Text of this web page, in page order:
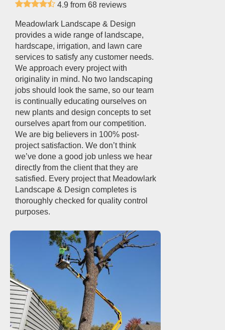
4.9 from 68 reviews
Meadowlark Landscape & Design
provides a wide range of landscape,
hardscape, irrigation, and lawn care
services to satisfy any customer needs.
We approach every project with
originality in mind. No two landscaping
jobs should look the same, so our team
is continually educating ourselves on
new plants and design concepts to set
ourselves apart from our competition.
We are big believers in 100% post-
project satisfaction. We don’t think
we’ve done a good job unless we hear
directly from the client that they are
satisfied. Every project that Meadowlark
Landscape & Design completes is
thoroughly checked for quality control
purposes.